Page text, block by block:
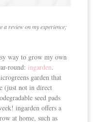
a review on my experience;
way to grow my own
round: ingarden.
garden that
(just not in direct
seed pads
ingarden offers a
at home, such as